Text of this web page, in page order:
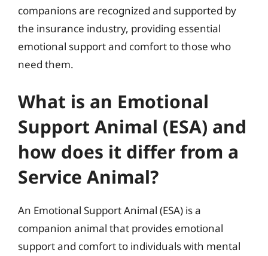
companions are recognized and supported by
the insurance industry, providing essential
emotional support and comfort to those who
need them.
What is an Emotional
Support Animal (ESA) and
how does it differ from a
Service Animal?
An Emotional Support Animal (ESA) is a
companion animal that provides emotional
support and comfort to individuals with mental